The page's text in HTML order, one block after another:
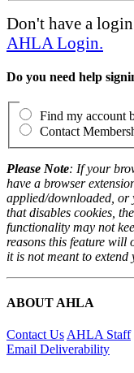
Don't have a
AHLA Login.
Do you need help
Find my account
Contact
Please Note: If your
have a browser
applied/downloaded, or
that disables cookies,
functionality may not
reasons this feature will
it is not meant to extend
ABOUT AHLA
Contact UsAHLA Staff
Email Deliverability